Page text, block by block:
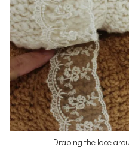
Draping the lace